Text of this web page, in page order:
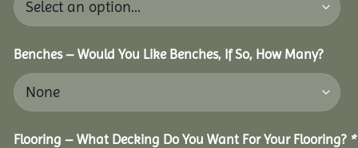
Benches – Would You Like Benches, If So, How Many?
Flooring – What Decking Do You Want For Your Flooring? *